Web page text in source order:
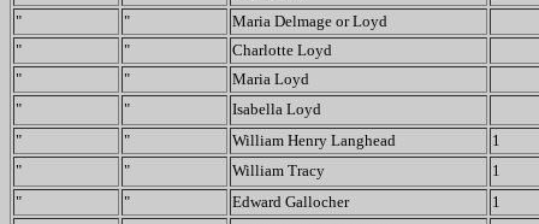
"
"
Maria Delmage or Loyd
"
"
Charlotte Loyd
"
"
Maria Loyd
"
"
Isabella Loyd
"
" William Henry Langhead
1
"
" William Tracy
1
"
" Edward Gallocher
1